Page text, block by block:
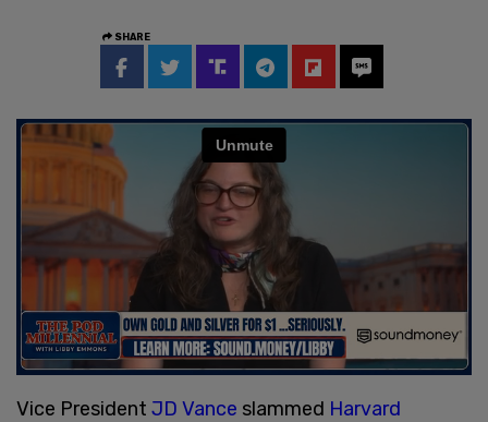
SHARE
Vice President JD Vance slammed Harvard